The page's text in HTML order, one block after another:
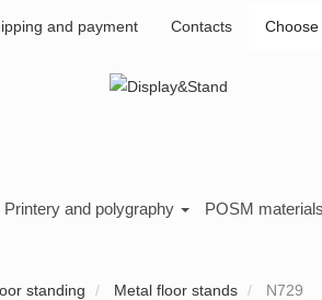
and payment Contacts
Printery and polygraphy POSM materials
standing Metal floor stands N729